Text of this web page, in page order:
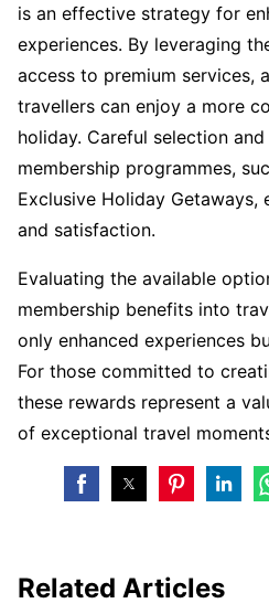
is an effective strategy for
experiences. By leveraging
access to premium services,
travellers can enjoy a more
holiday. Careful selection
membership programmes,
Exclusive Holiday Getaways,
and satisfaction.
Evaluating the available
membership benefits into
only enhanced experiences
For those committed to
these rewards represent a
of exceptional travel
Related Articles